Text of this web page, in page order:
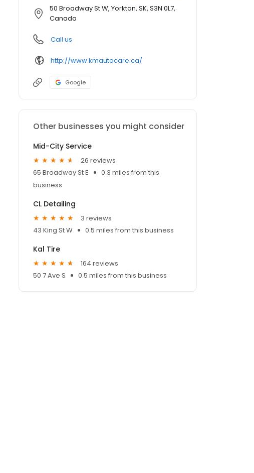
50 Broadway St W, Yorkton, SK, S3N 0L7,
Canada
Call us
http://www.kmautocare.ca/
Google
Other businesses you might consider
Mid-City Service
26 reviews
65 Broadway St E
0.3 miles from this
business
CL Detailing
3 reviews
43 King St W
0.5 miles from this business
Kal Tire
164 reviews
50 7 Ave S
0.5 miles from this business